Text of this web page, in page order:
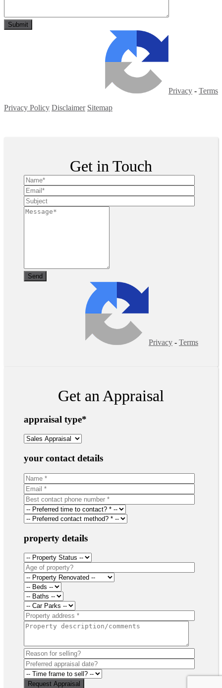
Privacy - Terms
Privacy Policy Disclaimer Sitemap
Get in Touch
Privacy - Terms
Get an Appraisal
appraisal type*
your contact details
property details